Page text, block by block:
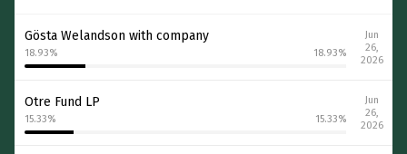
Gösta Welandson with company
18.93% 18.93%
Jun
26,
2026
Otre Fund LP
15.33% 15.33%
Jun
26,
2026